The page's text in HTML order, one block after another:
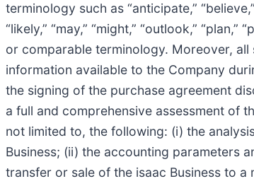
terminology such as “anticipate,”
“likely,” “may,” “might,” “outlook,”
or comparable terminology. Moreover,
information available to the Company
the signing of the purchase agreement
a full and comprehensive assessment of
not limited to, the following: (i) the
Business; (ii) the accounting parameters
transfer or sale of the isaac Business to